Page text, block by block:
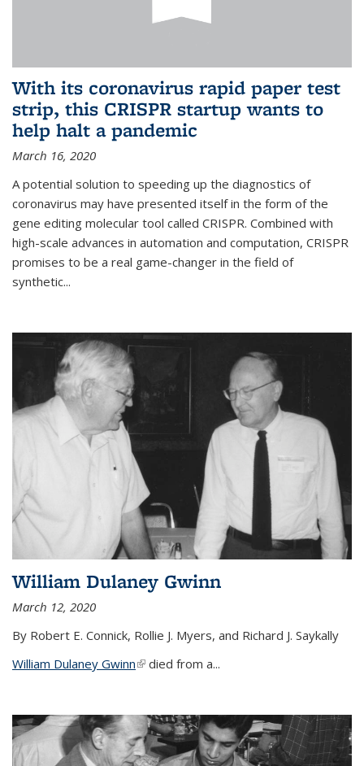
With its coronavirus rapid paper test
strip, this CRISPR startup wants to
help halt a pandemic
March 16, 2020
A potential solution to speeding up the diagnostics of
coronavirus may have presented itself in the form of the
gene editing molecular tool called CRISPR. Combined with
high-scale advances in automation and computation, CRISPR
promises to be a real game-changer in the field of
synthetic...
William Dulaney Gwinn
March 12, 2020
By Robert E. Connick, Rollie J. Myers, and Richard J. Saykally
William Dulaney Gwinn(link is external)
died from a...